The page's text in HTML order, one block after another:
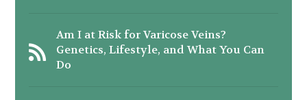
Am I at Risk for Varicose Veins?
Genetics, Lifestyle, and What You Can
Do